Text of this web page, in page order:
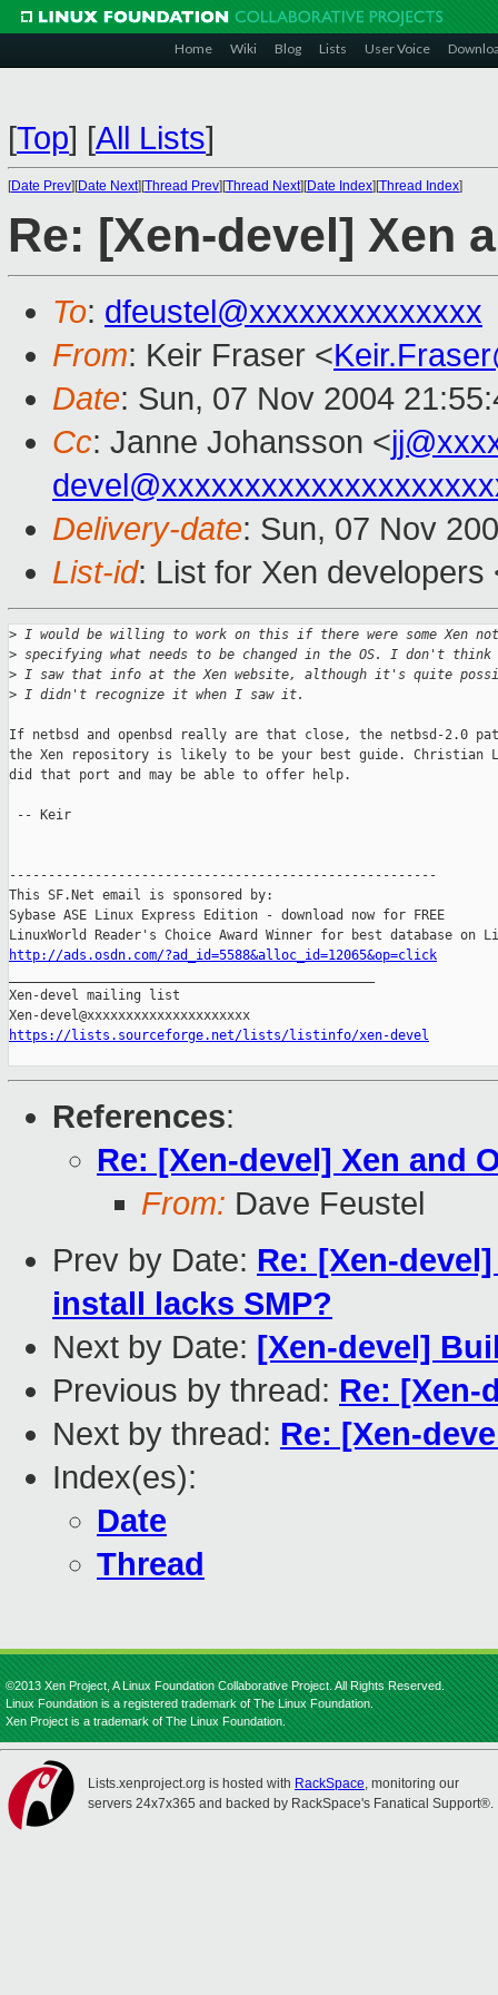
Home Wiki Blog Lists User Voice
[Top] [All Lists]
[Date Prev][Date Next][Thread Prev][Thread Next][Date Index][Thread Index]
Re: [Xen-devel] Xen
To: dfeustel@xxxxxxxxxxxxxx
From: Keir Fraser <
Date: Sun, 07 Nov 2004
Cc: Janne Johansson <
Delivery-date: Sun, 07 Nov
List-id: List for Xen
> I would be willing to work on this if there were some Xen
> specifying what needs to be changed in the OS. I don't think
> I saw that info at the Xen website, although it's quite
> I didn't recognize it when I saw it.
If netbsd and openbsd really are that close, the netbsd-2.0
the Xen repository is likely to be your best guide. Christian
did that port and may be able to offer help.
-- Keir
-------------------------------------------------------
This SF.Net email is sponsored by:
Sybase ASE Linux Express Edition - download now for FREE
http://ads.osdn.com/?ad_id=5588&alloc_id=12065&op=click
Xen-devel mailing list
https://lists.sourceforge.net/lists/listinfo/xen-devel
References:
Re: [Xen-devel] Xen and
From: Dave Feustel
Prev by Date: Re: [Xen-
install lacks SMP?
Next by Date: [Xen-devel]
Previous by thread: Re: [Xen-
Next by thread: Re: [Xen-
Index(es):
Date
Thread
©2013 Xen Project, A Linux Foundation Collaborative Project. All Rights Reserved.
Linux Foundation is a registered trademark of The Linux Foundation.
Xen Project is a trademark of The Linux Foundation.
Lists.xenproject.org is hosted with RackSpace, monitoring our
servers 24x7x365 and backed by RackSpace's Fanatical Support®.